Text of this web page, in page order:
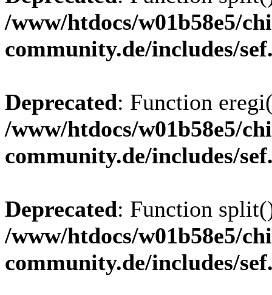
/www/htdocs/w01b58e5/
community.de/includes/
Deprecated: Function
/www/htdocs/w01b58e5/
community.de/includes/
Deprecated: Function
/www/htdocs/w01b58e5/
community.de/includes/